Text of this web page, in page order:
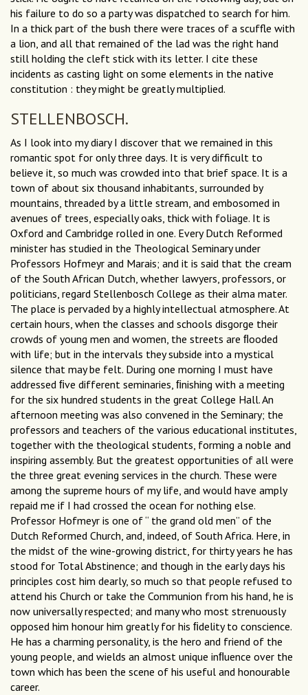
his failure to do so a party was dispatched to search for him.
In a thick part of the bush there were traces of a scuffle with
a lion, and all that remained of the lad was the right hand
still holding the cleft stick with its letter. I cite these
incidents as casting light on some elements in the native
constitution : they might be greatly multiplied.
STELLENBOSCH.
As I look into my diary I discover that we remained in this
romantic spot for only three days. It is very difficult to
believe it, so much was crowded into that brief space. It is a
town of about six thousand inhabitants, surrounded by
mountains, threaded by a little stream, and embosomed in
avenues of trees, especially oaks, thick with foliage. It is
Oxford and Cambridge rolled in one. Every Dutch Reformed
minister has studied in the Theological Seminary under
Professors Hofmeyr and Marais; and it is said that the cream
of the South African Dutch, whether lawyers, professors, or
politicians, regard Stellenbosch College as their alma mater.
The place is pervaded by a highly intellectual atmosphere. At
certain hours, when the classes and schools disgorge their
crowds of young men and women, the streets are ﬂooded
with life; but in the intervals they subside into a mystical
silence that may be felt. During one morning I must have
addressed ﬁve different seminaries, ﬁnishing with a meeting
for the six hundred students in the great College Hall. An
afternoon meeting was also convened in the Seminary; the
professors and teachers of the various educational institutes,
together with the theological students, forming a noble and
inspiring assembly. But the greatest opportunities of all were
the three great evening services in the church. These were
among the supreme hours of my life, and would have amply
repaid me if I had crossed the ocean for nothing else.
Professor Hofmeyr is one of “ the grand old men” of the
Dutch Reformed Church, and, indeed, of South Africa. Here, in
the midst of the wine-growing district, for thirty years he has
stood for Total Abstinence; and though in the early days his
principles cost him dearly, so much so that people refused to
attend his Church or take the Communion from his hand, he is
now universally respected; and many who most strenuously
opposed him honour him greatly for his ﬁdelity to conscience.
He has a charming personality, is the hero and friend of the
young people, and wields an almost unique inﬂuence over the
town which has been the scene of his useful and honourable
career.